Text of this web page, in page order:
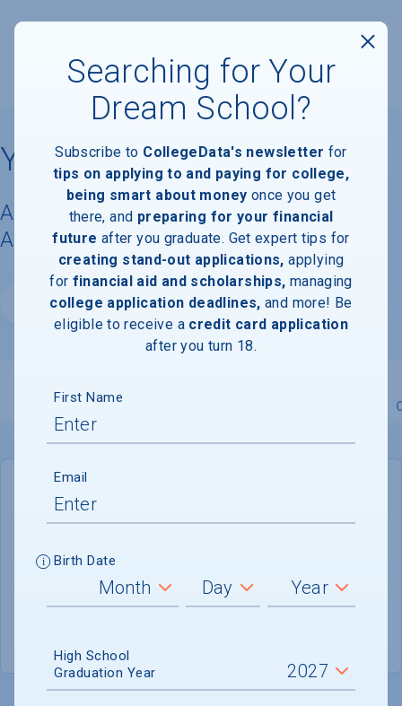
Yale University
Acceptance Rate, Requirements &
Admissions Information
Website
Overview Admissions
January 2, 2027
ADMISSIONS DEPARTMENT
38 Hillhouse Avenue
Searching for Your
Dream School?
Subscribe to CollegeData's newsletter for
tips on applying to and paying for college,
being smart about money once you get
there, and preparing for your financial
future after you graduate. Get expert tips for
creating stand-out applications, applying
for financial aid and scholarships, managing
college application deadlines, and more! Be
eligible to receive a credit card application
after you turn 18.
First Name
Email
Birth Date
High School
Graduation Year